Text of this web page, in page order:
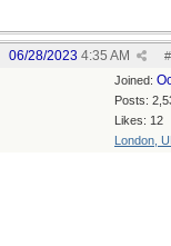
#
06/28/2023 4:35 AM
Joined:
Posts:
Likes: 12
London,